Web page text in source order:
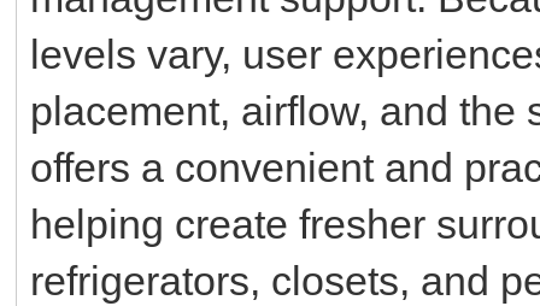
levels vary, user
placement, airflow, and the
offers a convenient and
helping create fresher
refrigerators, closets, and